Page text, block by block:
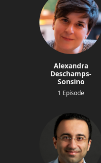
Alexandra
Deschamps-
Sonsino
1 Episode